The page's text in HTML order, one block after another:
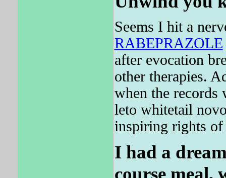
Seems I hit a
RABEPRAZOLE
after evocation
other therapies.
when the records
leto whitetail
inspiring rights of
I had a
course meal,